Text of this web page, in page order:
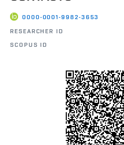
0000-0001-9982-3653
RESEARCHER ID
SCOPUS ID